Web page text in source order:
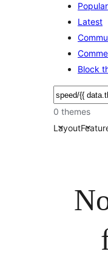
Popular
Latest
Block
Bilatu
0 themes
Layout